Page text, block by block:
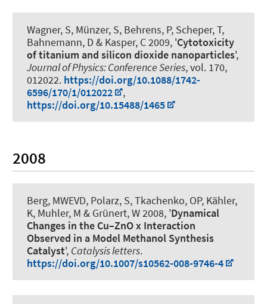
Wagner, S, Münzer, S, Behrens, P, Scheper, T,
Bahnemann, D & Kasper, C 2009, 'Cytotoxicity
of titanium and silicon dioxide nanoparticles',
Journal of Physics: Conference Series, vol. 170,
012022. https://doi.org/10.1088/1742-
6596/170/1/012022
,
https://doi.org/10.15488/1465
2008
Berg, MWEVD, Polarz, S, Tkachenko, OP, Kähler,
K, Muhler, M & Grünert, W 2008, 'Dynamical
Changes in the Cu–ZnO x Interaction
Observed in a Model Methanol Synthesis
Catalyst', Catalysis letters.
https://doi.org/10.1007/s10562-008-9746-4